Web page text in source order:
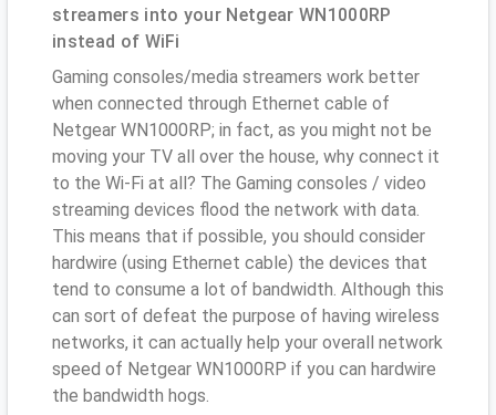
streamers into your Netgear WN1000RP
instead of WiFi
Gaming consoles/media streamers work better
when connected through Ethernet cable of
Netgear WN1000RP; in fact, as you might not be
moving your TV all over the house, why connect it
to the Wi-Fi at all? The Gaming consoles / video
streaming devices flood the network with data.
This means that if possible, you should consider
hardwire (using Ethernet cable) the devices that
tend to consume a lot of bandwidth. Although this
can sort of defeat the purpose of having wireless
networks, it can actually help your overall network
speed of Netgear WN1000RP if you can hardwire
the bandwidth hogs.